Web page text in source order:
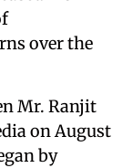
over the
Mr. Ranjit
on August
by